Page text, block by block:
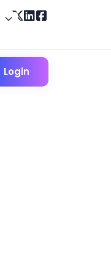
Login